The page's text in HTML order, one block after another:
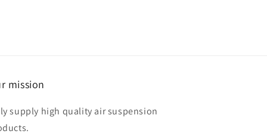
mission
supply high quality air suspension